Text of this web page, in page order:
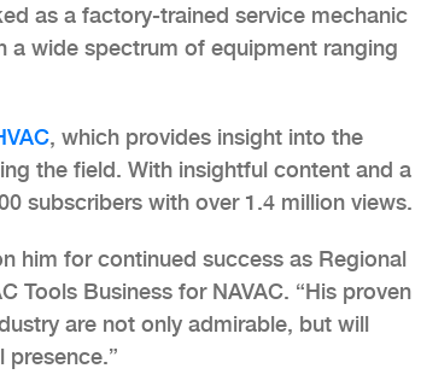
as a factory-trained service mechanic
a wide spectrum of equipment ranging
, which provides insight into the
the field. With insightful content and a
subscribers with over 1.4 million views.
him for continued success as Regional
Tools Business for NAVAC. “His proven
are not only admirable, but will
presence.”